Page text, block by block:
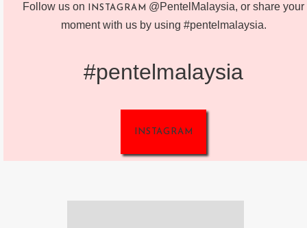
Follow us on INSTAGRAM @PentelMalaysia, or share your
moment with us by using #pentelmalaysia.
#pentelmalaysia
INSTAGRAM